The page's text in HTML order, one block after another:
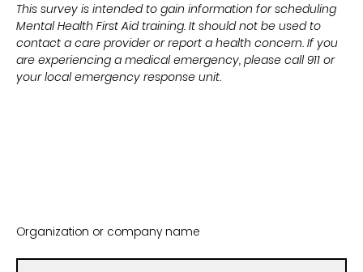
This survey is intended to gain information for scheduling
Mental Health First Aid training. It should not be used to
contact a care provider or report a health concern. If you
are experiencing a medical emergency, please call 911 or
your local emergency response unit.
Organization or company name